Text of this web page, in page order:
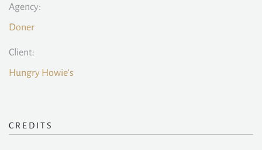
Agency:
Doner
Client:
Hungry Howie's
CREDITS